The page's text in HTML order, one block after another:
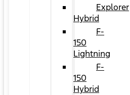
Explorer
Hybrid
F-
150
Lightning
F-
150
Hybrid